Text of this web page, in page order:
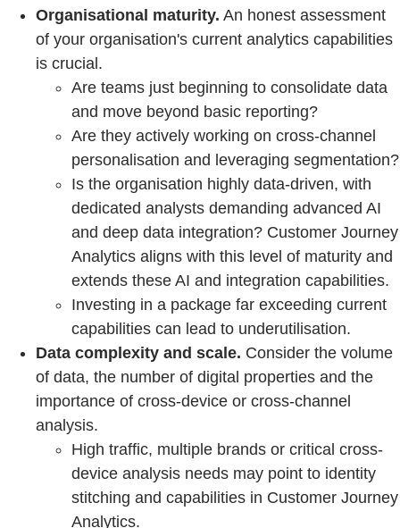
Organisational maturity. An honest assessment
of your organisation's current analytics capabilities
is crucial.
Are teams just beginning to consolidate data
and move beyond basic reporting?
Are they actively working on cross-channel
personalisation and leveraging segmentation?
Is the organisation highly data-driven, with
dedicated analysts demanding advanced AI
and deep data integration? Customer Journey
Analytics aligns with this level of maturity and
extends these AI and integration capabilities.
Investing in a package far exceeding current
capabilities can lead to underutilisation.
Data complexity and scale. Consider the volume
of data, the number of digital properties and the
importance of cross-device or cross-channel
analysis.
High traffic, multiple brands or critical cross-
device analysis needs may point to identity
stitching and capabilities in Customer Journey
Analytics.